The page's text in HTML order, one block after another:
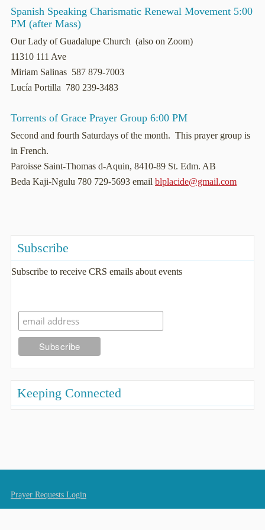
Spanish Speaking Charismatic Renewal Movement 5:00
PM (after Mass)
Our Lady of Guadalupe Church (also on Zoom)
11310 111 Ave
Miriam Salinas 587 879-7003
Lucía Portilla 780 239-3483
Torrents of Grace Prayer Group 6:00 PM
Second and fourth Saturdays of the month. This prayer group is
in French.
Paroisse Saint-Thomas d-Aquin, 8410-89 St. Edm. AB
Beda Kaji-Ngulu 780 729-5693 email blplacide@gmail.com
Subscribe
Subscribe to receive CRS emails about events
Keeping Connected
Prayer Requests Login